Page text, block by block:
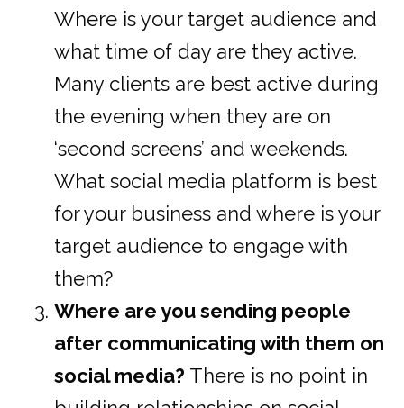
Where is your target audience and
what time of day are they active.
Many clients are best active during
the evening when they are on
‘second screens’ and weekends.
What social media platform is best
for your business and where is your
target audience to engage with
them?
Where are you sending people
after communicating with them on
social media? There is no point in